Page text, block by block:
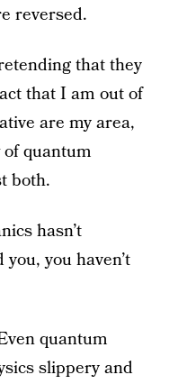
reversed.
that they
that I am out of
are my area,
quantum
both.
hasn’t
you haven’t
quantum
slippery and